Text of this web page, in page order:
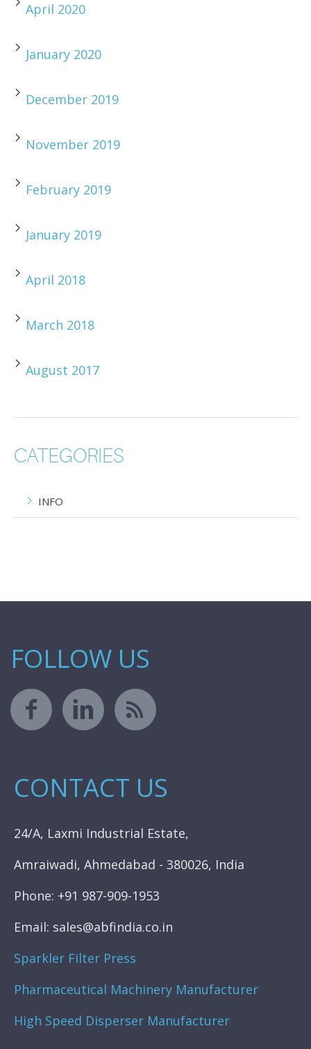
April 2020
January 2020
December 2019
November 2019
February 2019
January 2019
April 2018
March 2018
August 2017
CATEGORIES
INFO
FOLLOW US
CONTACT US
24/A, Laxmi Industrial Estate,
Amraiwadi, Ahmedabad - 380026, India
Phone: +91 987-909-1953
Email: sales@abfindia.co.in
Sparkler Filter Press
Pharmaceutical Machinery Manufacturer
High Speed Disperser Manufacturer